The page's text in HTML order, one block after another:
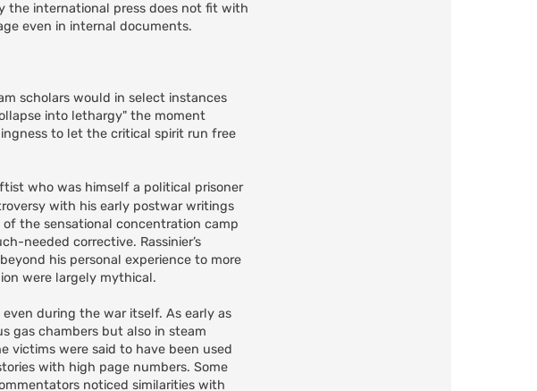
the international press does not fit with
even in internal documents.
scholars would in select instances
into lethargy" the moment
to let the critical spirit run free
who was himself a political prisoner
with his early postwar writings
the sensational concentration camp
needed corrective. Rassinier’s
his personal experience to more
were largely mythical.
during the war itself. As early as
gas chambers but also in steam
victims were said to have been used
with high page numbers. Some
noticed similarities with